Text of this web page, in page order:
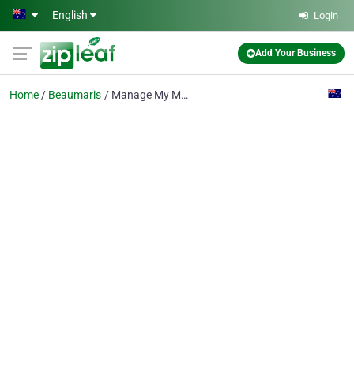
Skip to main content
English Login
Add Your Business
Home Beaumaris Manage My Marketing